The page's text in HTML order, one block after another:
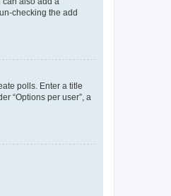
checking the add
polls. Enter a title
“Options per user”, a